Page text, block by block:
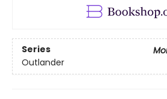
Series
Outlander